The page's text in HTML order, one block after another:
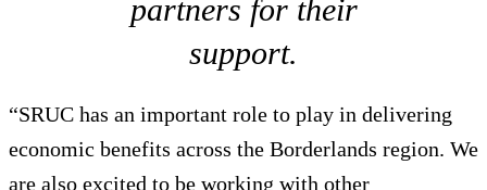
partners for their
support.
“SRUC has an important role to play in delivering
economic benefits across the Borderlands region. We
are also excited to be working with other